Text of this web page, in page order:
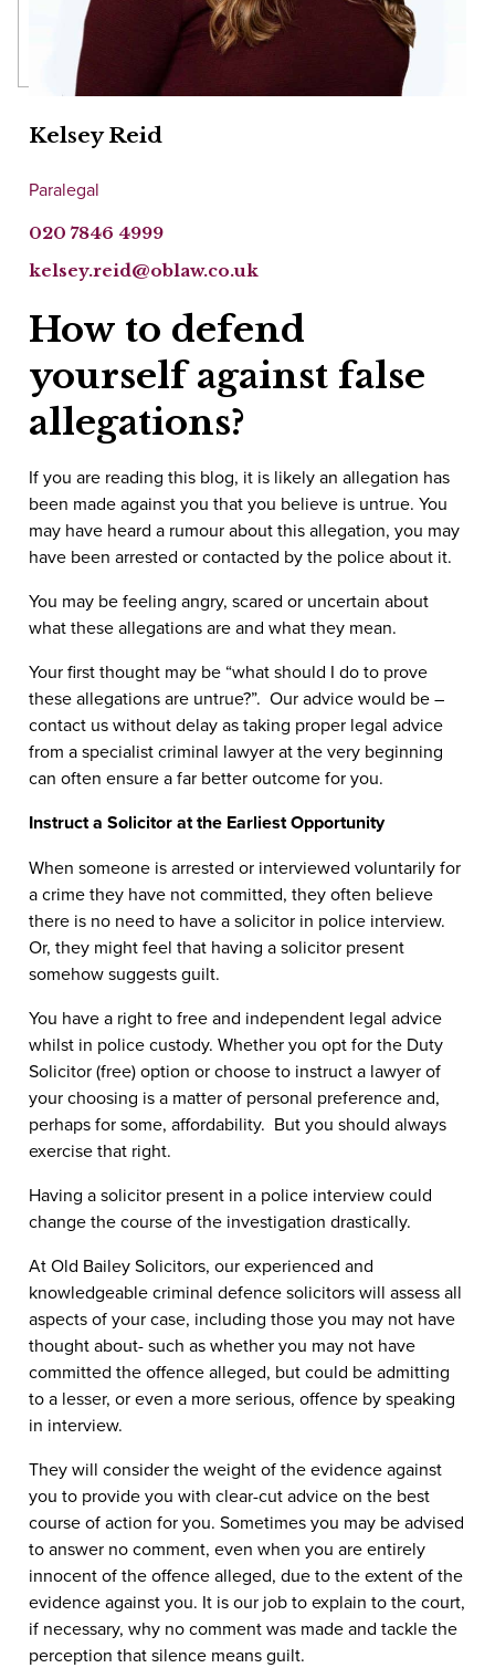
How to defend
yourself against false
allegations?
If you are reading this blog, it is likely an allegation has
been made against you that you believe is untrue. You
may have heard a rumour about this allegation, you may
have been arrested or contacted by the police about it.
You may be feeling angry, scared or uncertain about
what these allegations are and what they mean.
Your first thought may be “what should I do to prove
these allegations are untrue?”. Our advice would be –
contact us without delay as taking proper legal advice
from a specialist criminal lawyer at the very beginning
can often ensure a far better outcome for you.
Instruct a Solicitor at the Earliest Opportunity
When someone is arrested or interviewed voluntarily for
a crime they have not committed, they often believe
there is no need to have a solicitor in police interview.
Or, they might feel that having a solicitor present
somehow suggests guilt.
You have a right to free and independent legal advice
whilst in police custody. Whether you opt for the Duty
Solicitor (free) option or choose to instruct a lawyer of
your choosing is a matter of personal preference and,
perhaps for some, affordability. But you should always
exercise that right.
Having a solicitor present in a police interview could
change the course of the investigation drastically.
At Old Bailey Solicitors, our experienced and
knowledgeable criminal defence solicitors will assess all
aspects of your case, including those you may not have
thought about- such as whether you may not have
committed the offence alleged, but could be admitting
to a lesser, or even a more serious, offence by speaking
in interview.
They will consider the weight of the evidence against
you to provide you with clear-cut advice on the best
course of action for you. Sometimes you may be advised
to answer no comment, even when you are entirely
innocent of the offence alleged, due to the extent of the
evidence against you. It is our job to explain to the court,
if necessary, why no comment was made and tackle the
perception that silence means guilt.
Kelsey Reid
Paralegal
020 7846 4999
kelsey.reid@oblaw.co.uk